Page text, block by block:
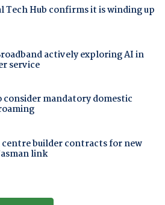
Tech Hub confirms it is winding up
actively exploring AI in
service
consider mandatory domestic
centre builder contracts for new
link